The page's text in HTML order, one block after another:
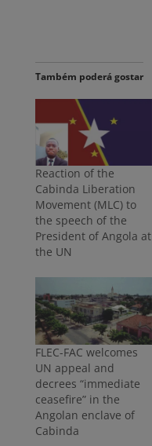
Também poderá gostar
Reaction of the
Cabinda Liberation
Movement (MLC) to
the speech of the
President of Angola at
the UN
FLEC-FAC welcomes
UN appeal and
decrees “immediate
ceasefire” in the
Angolan enclave of
Cabinda